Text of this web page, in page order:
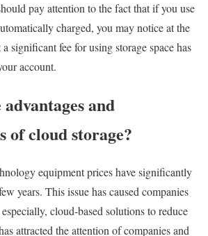
pay attention to the fact that if you use
charged, you may notice at the
significant fee for using storage space has
account.
and
of cloud storage?
equipment prices have significantly
years. This issue has caused companies
cloud-based solutions to reduce
attracted the attention of companies and